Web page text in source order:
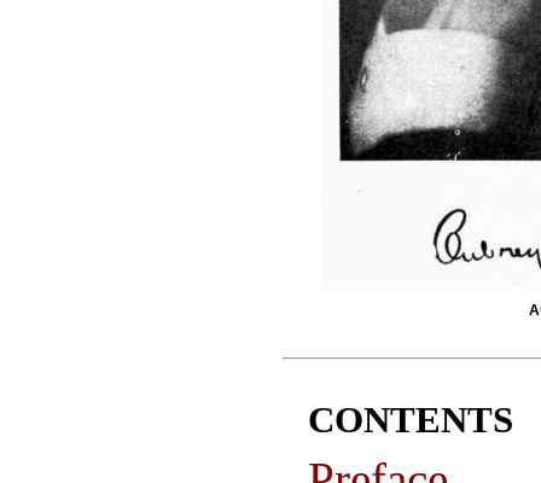
CONTENTS